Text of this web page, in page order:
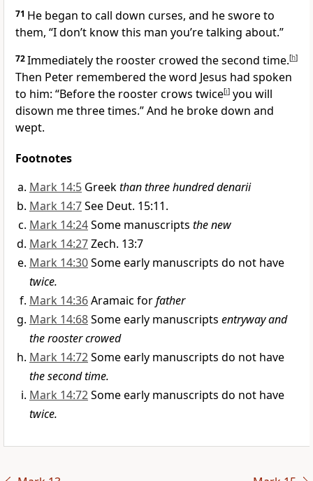
71 He began to call down curses, and he swore to
them, “I don’t know this man you’re talking about.”
72Immediately the rooster crowed the second time.[h]
Then Peter remembered the word Jesus had spoken
to him: “Before the rooster crows twice[i] you will
disown me three times.”And he broke down and
wept.
Footnotes
Mark 14:5 Greekthan three hundred denarii
Mark 14:7See Deut. 15:11.
Mark 14:24Some manuscripts the new
Mark 14:27Zech. 13:7
Mark 14:30Some early manuscripts do not have
twice.
Mark 14:36Aramaic forfather
Mark 14:68Some early manuscripts entryway and
the rooster crowed
Mark 14:72Some early manuscripts do not have
the second time.
Mark 14:72Some early manuscripts do not have
twice.